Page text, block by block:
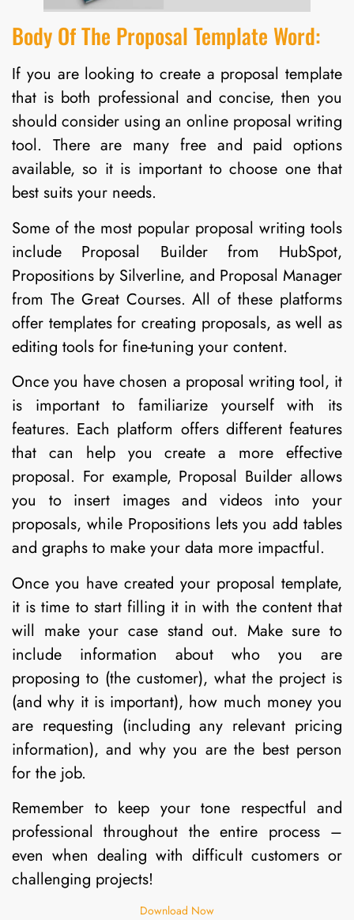
Body Of The Proposal Template Word:
If you are looking to create a proposal template
that is both professional and concise, then you
should consider using an online proposal writing
tool. There are many free and paid options
available, so it is important to choose one that
best suits your needs.
Some of the most popular proposal writing tools
include Proposal Builder from HubSpot,
Propositions by Silverline, and Proposal Manager
from The Great Courses. All of these platforms
offer templates for creating proposals, as well as
editing tools for fine-tuning your content.
Once you have chosen a proposal writing tool, it
is important to familiarize yourself with its
features. Each platform offers different features
that can help you create a more effective
proposal. For example, Proposal Builder allows
you to insert images and videos into your
proposals, while Propositions lets you add tables
and graphs to make your data more impactful.
Once you have created your proposal template,
it is time to start filling it in with the content that
will make your case stand out. Make sure to
include information about who you are
proposing to (the customer), what the project is
(and why it is important), how much money you
are requesting (including any relevant pricing
information), and why you are the best person
for the job.
Remember to keep your tone respectful and
professional throughout the entire process –
even when dealing with difficult customers or
challenging projects!
Download Now